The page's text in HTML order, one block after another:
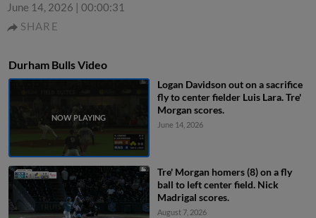
June 14, 2026 | 00:00:31
SHARE
Durham Bulls Video
Logan Davidson out on a sacrifice
fly to center fielder Luis Lara. Tre'
Morgan scores.
June 14, 2026
Tre' Morgan homers (8) on a fly
ball to left center field. Nick
Madrigal scores.
August 7, 2026